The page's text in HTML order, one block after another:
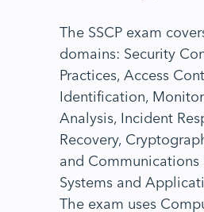
The SSCP exam
domains: Security
Practices, Access
Identification,
Analysis, Incident
Recovery,
and Communications
Systems and
The exam uses